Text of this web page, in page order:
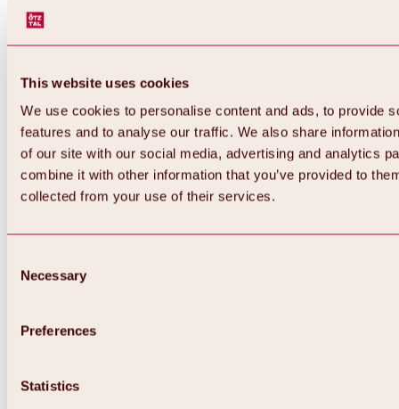
This website uses cookies
We use cookies to personalise content and ads, to provide
features and to analyse our traffic. We also share
of our site with our social media, advertising and analytics
combine it with other information that you’ve provided to
collected from your use of their services.
Selection
Necessary
Preferences
Statistics